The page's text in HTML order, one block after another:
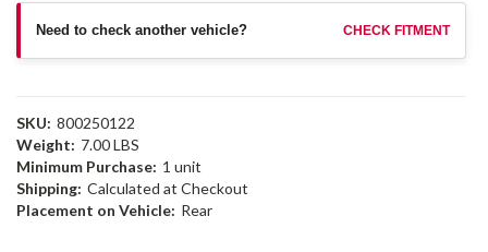
Need to check another vehicle? CHECK FITMENT
SKU: 800250122
Weight: 7.00 LBS
Minimum Purchase: 1 unit
Shipping: Calculated at Checkout
Placement on Vehicle: Rear